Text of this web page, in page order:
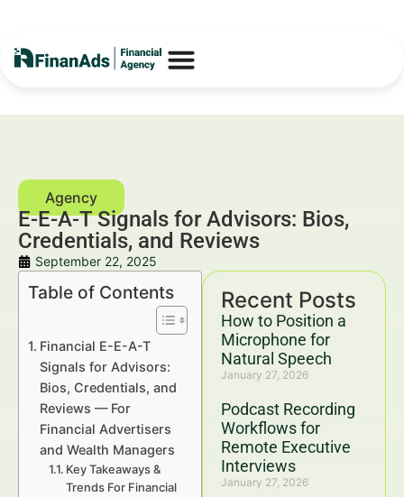
E-E-A-T Signals for Advisors: Bios,
Credentials, and Reviews
September 22, 2025
Recent Posts
How to Position a
Microphone for
Natural Speech
January 27, 2026
Podcast Recording
Workflows for
Remote Executive
Interviews
January 27, 2026
Table of Contents
Financial E-E-A-T
Signals for Advisors:
Bios, Credentials, and
Reviews — For
Financial Advertisers
and Wealth Managers
Key Takeaways &
Trends For Financial